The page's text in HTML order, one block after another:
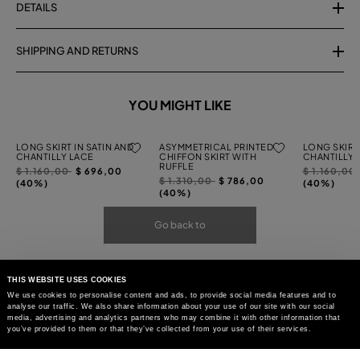
THIS WEBSITE USES COOKIES
We use cookies to personalise content and ads, to provide social media features and to
analyse our traffic. We also share information about your use of our site with our social
media, advertising and analytics partners who may combine it with other information that
you’ve provided to them or that they’ve collected from your use of their services.
DETAILS
SHIPPING AND RETURNS
YOU MIGHT LIKE
LONG SKIRT IN SATIN AND
CHANTILLY LACE
Price
reduced
$ 1.160,00to$ 696,00
(40%)
ASYMMETRICAL PRINTED
CHIFFON SKIRT WITH
RUFFLE
Price
reduced
$ 1.310,00to$ 786,00
(40%)
LONG
CHANTILLY
Price
reduced
$ 1.160,00
(40%)
Go back to